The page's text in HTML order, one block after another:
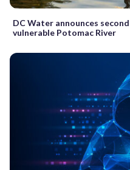
DC Water announces
vulnerable Potomac River